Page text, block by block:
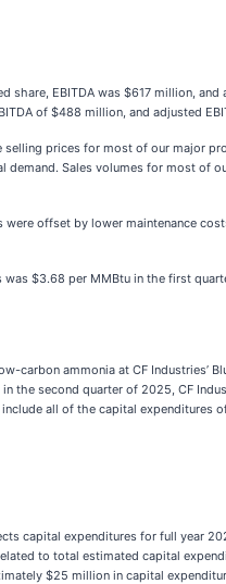
EBITDA was $617 million,
of $488 million, and adjusted
prices for most of our major
Sales volumes for most of
offset by lower maintenance
$3.68 per MMBtu in the first
ammonia at CF Industries’
second quarter of 2025, CF
all of the capital expenditures
capital expenditures for full year
to total estimated capital
$25 million in capital